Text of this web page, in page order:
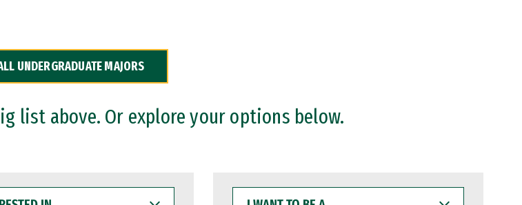
UNDERGRADUATE MAJORS
list above. Or explore your options below.